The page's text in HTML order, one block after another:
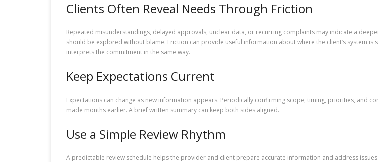
Clients Often Reveal Needs Through Friction
Repeated misunderstandings, delayed approvals, unclear data, or recurring complaints may indicate a
should be explored without blame. Friction can provide useful information about where the client’s system
interprets the commitment in the same way.
Keep Expectations Current
Expectations can change as new information appears. Periodically confirming scope, timing, priorities, and
made months earlier. A brief written summary can keep both sides aligned.
Use a Simple Review Rhythm
A predictable review schedule helps the provider and client prepare accurate information and address